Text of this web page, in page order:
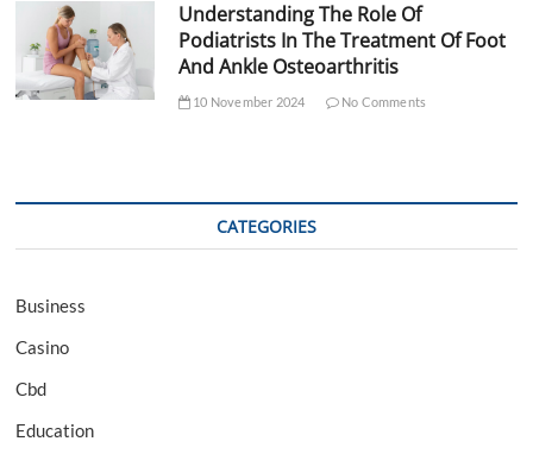
Understanding The Role Of
Podiatrists In The Treatment Of Foot
And Ankle Osteoarthritis
10 November 2024 No Comments
CATEGORIES
Business
Casino
Cbd
Education